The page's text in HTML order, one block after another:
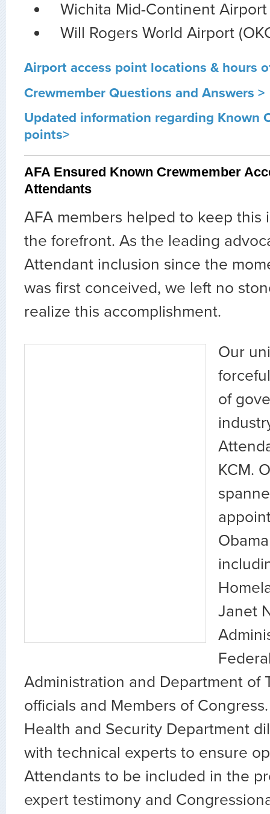
Wichita Mid-Continent Airport
Will Rogers World Airport
Airport access point locations & hours
Crewmember Questions and Answers >
Updated information regarding Known
points>
AFA Ensured Known Crewmember
Attendants
AFA members helped to keep this
the forefront. As the leading
Attendant inclusion since the
was first conceived, we left no
realize this accomplishment.
Our
of
KCM.
Janet
Administration and Department of
officials and Members of
Health and Security Department
with technical experts to ensure
Attendants to be included in the
expert testimony and